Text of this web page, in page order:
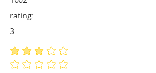
average rating is 3 out of 5
No ratings yet
rating:
3